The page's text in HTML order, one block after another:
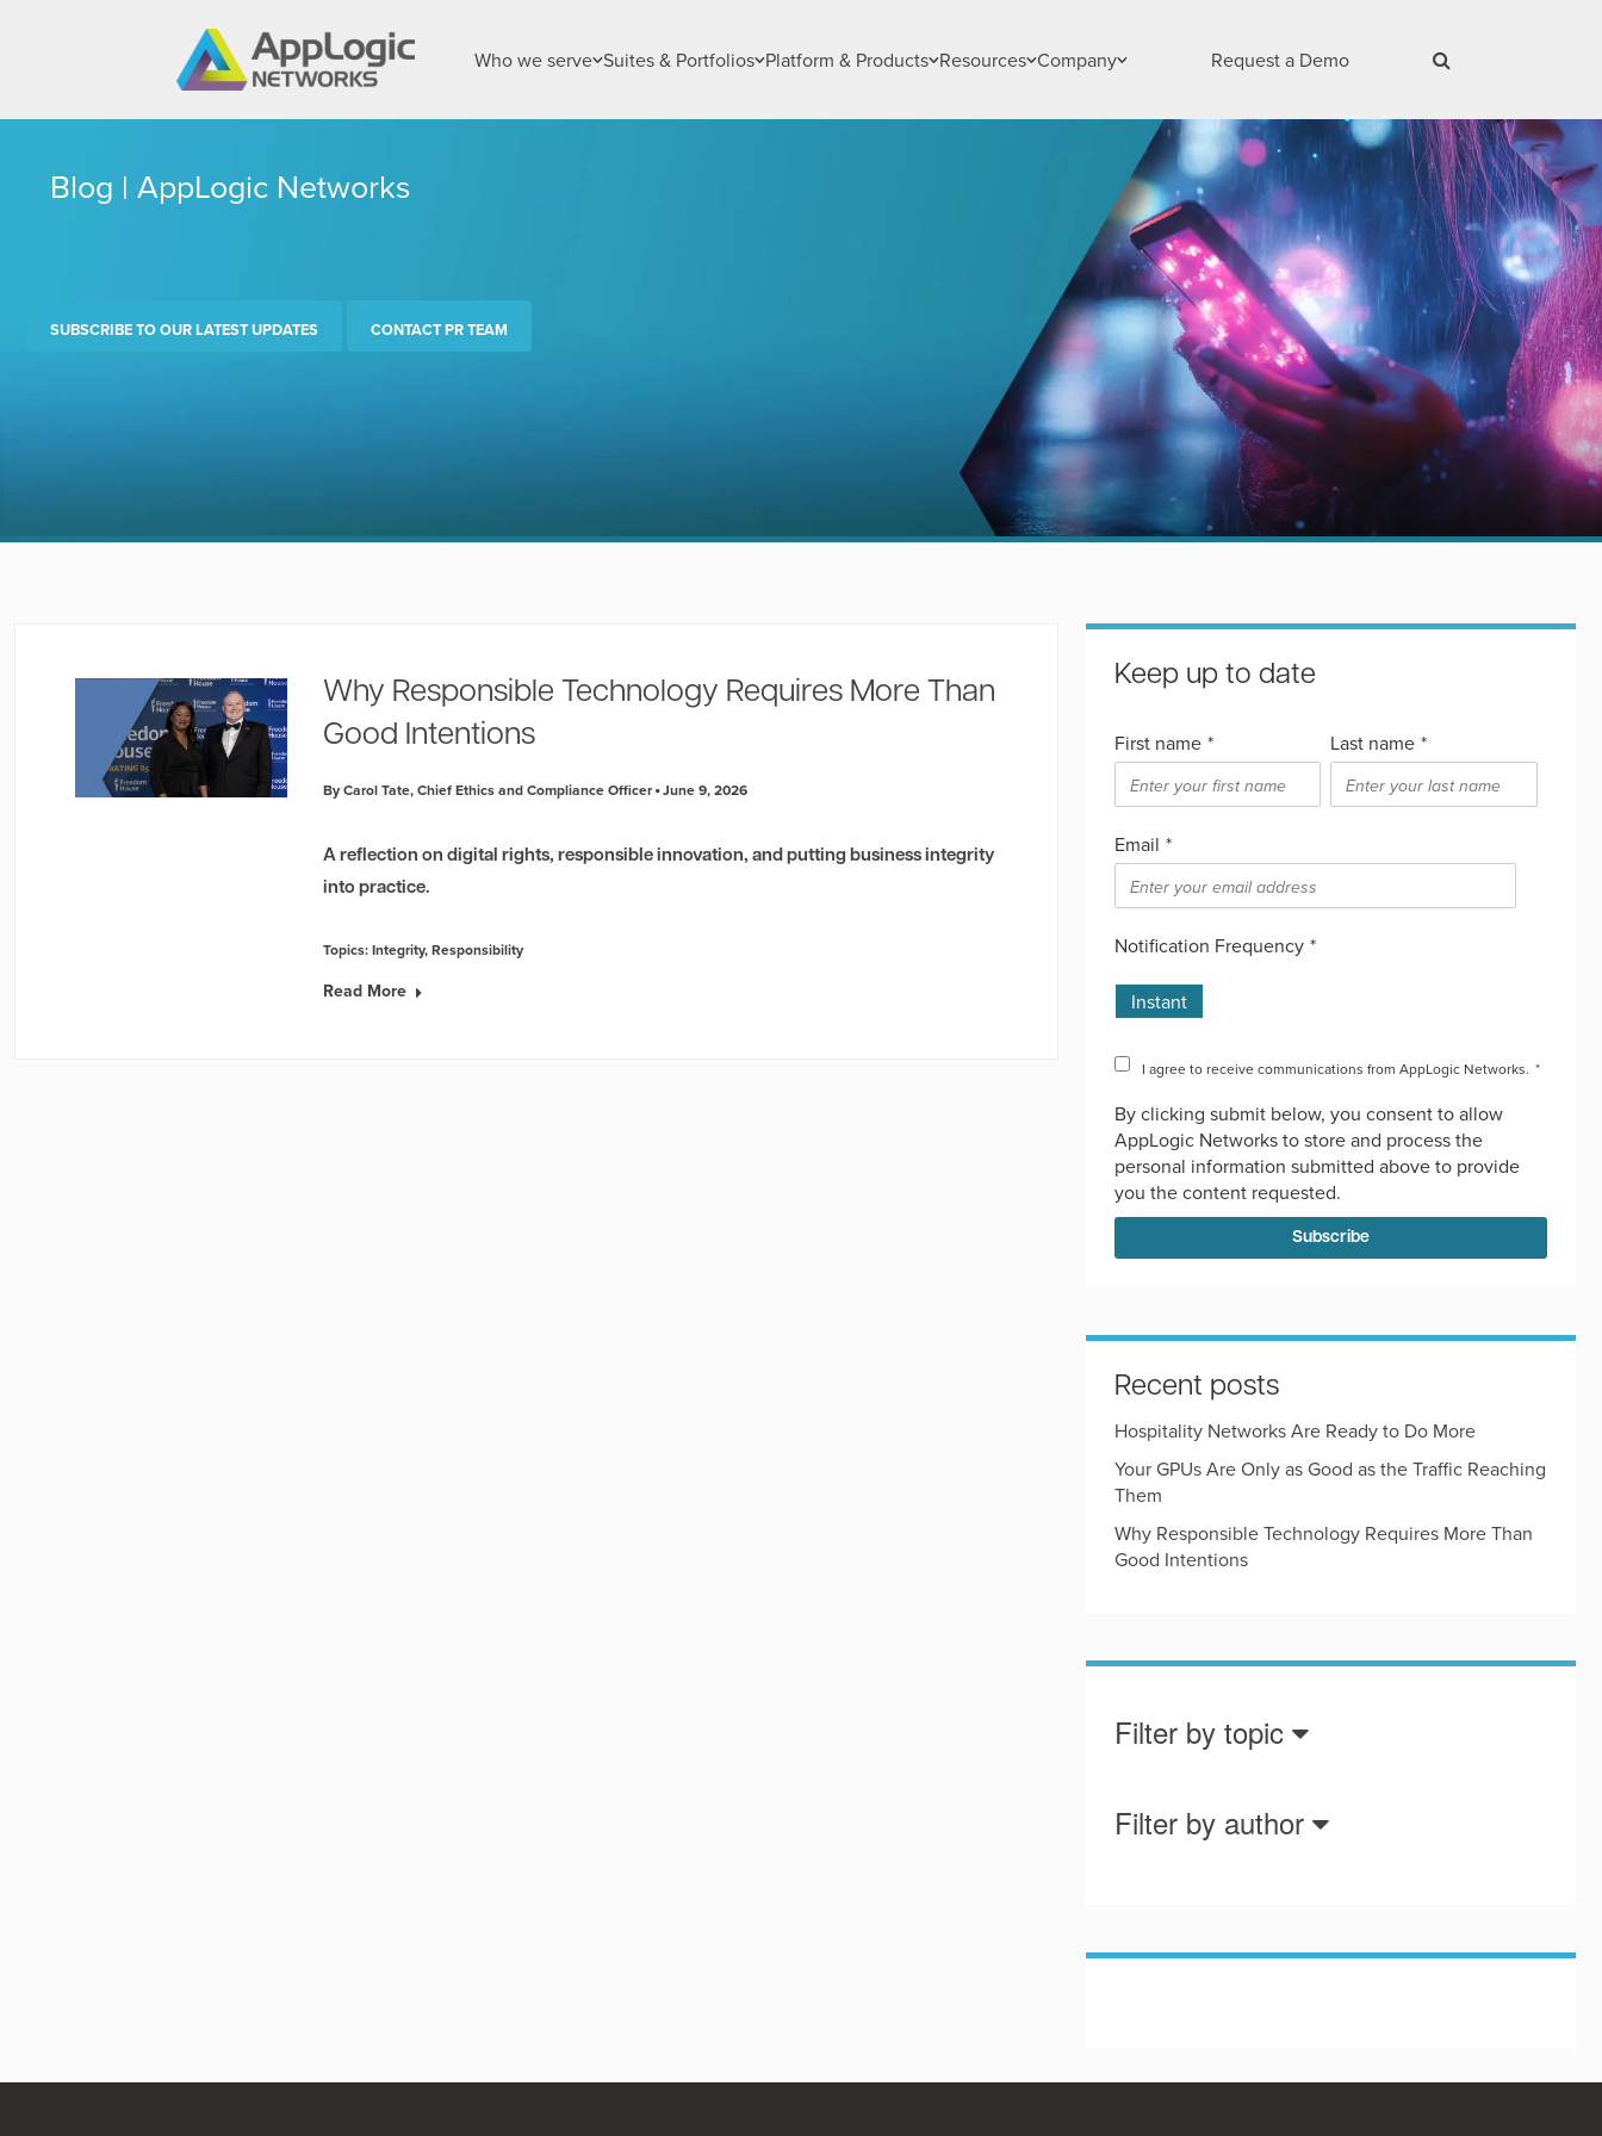
Who we serve Suites & Portfolios Platform & Products Resources Company Request a Demo
Blog | AppLogic Networks
SUBSCRIBE TO OUR LATEST UPDATES CONTACT PR TEAM
Why Responsible Technology Requires More Than
Good Intentions
By Carol Tate, Chief Ethics and Compliance Officer June 9, 2026
A reflection on digital rights, responsible innovation, and putting business integrity
into practice.
Topics:Integrity,Responsibility
Read More
Keep up to date
First name * Last name *
Email *
Notification Frequency *
Instant
I agree to receive communications from AppLogic Networks. *
By clicking submit below, you consent to allow
AppLogic Networks to store and process the
personal information submitted above to provide
you the content requested.
Recent posts
Hospitality Networks Are Ready to Do More
Your GPUs Are Only as Good as the Traffic Reaching
Them
Why Responsible Technology Requires More Than
Good Intentions
Filter by topic
Filter by author